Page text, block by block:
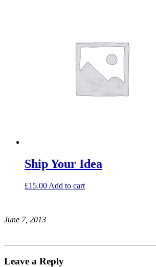
Ship Your Idea
£15.00 Add to cart
June 7, 2013
Leave a Reply